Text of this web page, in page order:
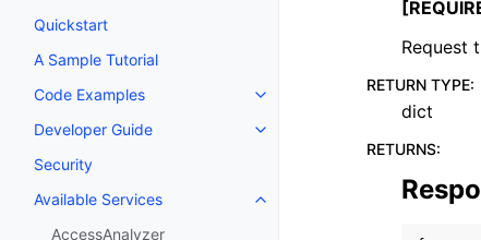
Quickstart
A Sample Tutorial
Code Examples
Toggle navigation of Code
Developer Guide
Toggle navigation of Developer
Security
Available Services
Toggle navigation of Available
AccessAnalyzer
Request
RETURN TYPE:
dict
RETURNS: